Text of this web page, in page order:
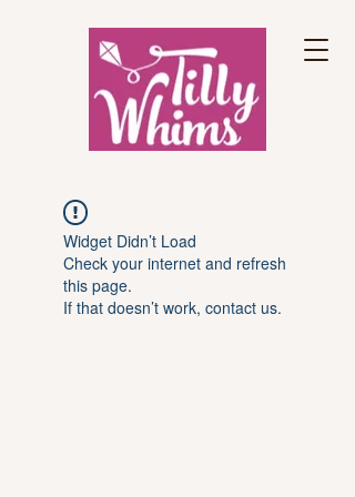
Widget Didn’t Load
Check your internet and refresh
this page.
If that doesn’t work, contact us.